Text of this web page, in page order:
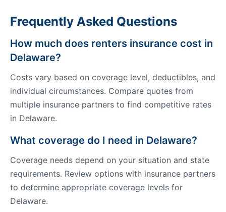
Frequently Asked Questions
How much does renters insurance cost in
Delaware?
Costs vary based on coverage level, deductibles, and
individual circumstances. Compare quotes from
multiple insurance partners to find competitive rates
in Delaware.
What coverage do I need in Delaware?
Coverage needs depend on your situation and state
requirements. Review options with insurance partners
to determine appropriate coverage levels for
Delaware.